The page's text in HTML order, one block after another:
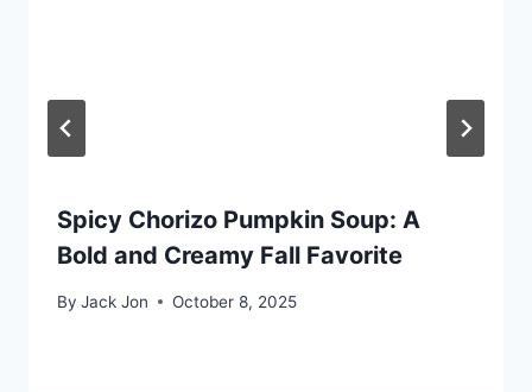
Spicy Chorizo Pumpkin Soup: A
Bold and Creamy Fall Favorite
By Jack Jon October 8, 2025